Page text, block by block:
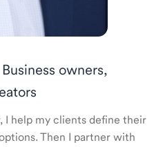
owners,
I help my clients define their
Then I partner with